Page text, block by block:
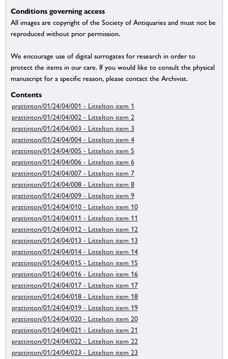
Conditions governing access
All images are copyright of the Society of Antiquaries and must not be
reproduced without prior permission.
We encourage use of digital surrogates for research in order to
protect the items in our care. If you would like to consult the physical
manuscript for a specific reason, please contact the Archivist.
Contents
prattinton/01/24/04/001 - Littelton item 1
prattinton/01/24/04/002 - Littelton item 2
prattinton/01/24/04/003 - Littelton item 3
prattinton/01/24/04/004 - Littelton item 4
prattinton/01/24/04/005 - Littelton item 5
prattinton/01/24/04/006 - Littelton item 6
prattinton/01/24/04/007 - Littelton item 7
prattinton/01/24/04/008 - Littelton item 8
prattinton/01/24/04/009 - Littelton item 9
prattinton/01/24/04/010 - Littelton item 10
prattinton/01/24/04/011 - Littelton item 11
prattinton/01/24/04/012 - Littelton item 12
prattinton/01/24/04/013 - Littelton item 13
prattinton/01/24/04/014 - Littelton item 14
prattinton/01/24/04/015 - Littelton item 15
prattinton/01/24/04/016 - Littelton item 16
prattinton/01/24/04/017 - Littelton item 17
prattinton/01/24/04/018 - Littelton item 18
prattinton/01/24/04/019 - Littelton item 19
prattinton/01/24/04/020 - Littelton item 20
prattinton/01/24/04/021 - Littelton item 21
prattinton/01/24/04/022 - Littelton item 22
prattinton/01/24/04/023 - Littelton item 23